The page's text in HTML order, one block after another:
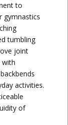
to
gymnastics
tumbling
joint
with
activities.
of